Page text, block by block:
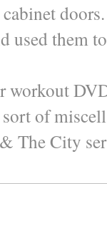
used them
workout
of
The City